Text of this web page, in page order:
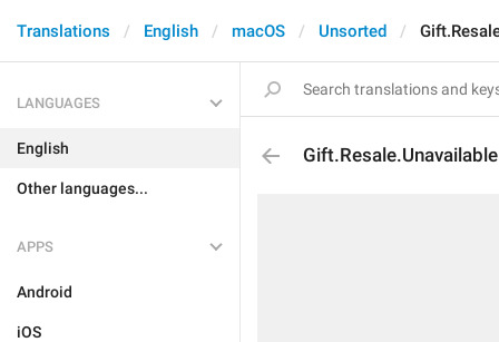
Translations English macOS Unsorted
LANGUAGES
English
Other languages...
APPS
Android
iOS